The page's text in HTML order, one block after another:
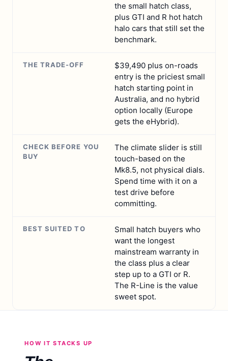
the small hatch class,
plus GTI and R hot hatch
halo cars that still set the
benchmark.
THE TRADE-OFF
$39,490 plus on-roads
entry is the priciest small
hatch starting point in
Australia, and no hybrid
option locally (Europe
gets the eHybrid).
CHECK BEFORE YOU
BUY
The climate slider is still
touch-based on the
Mk8.5, not physical dials.
Spend time with it on a
test drive before
committing.
BEST SUITED TO
Small hatch buyers who
want the longest
mainstream warranty in
the class plus a clear
step up to a GTI or R.
The R-Line is the value
sweet spot.
HOW IT STACKS UP